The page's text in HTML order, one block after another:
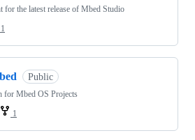
for the latest release of Mbed Studio
1
Public
for Mbed OS Projects
1